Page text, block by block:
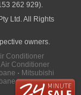
262 929).
Ltd. All Rights
owners.
Conditioner
Air Conditioner
· Mitsubishi